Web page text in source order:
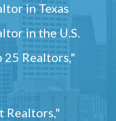
in Texas
in the U.S.
25 Realtors,"
Realtors,"